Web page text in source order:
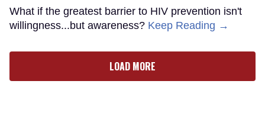
What if the greatest barrier to HIV prevention isn't
willingness...but awareness? Keep Reading →
LOAD MORE